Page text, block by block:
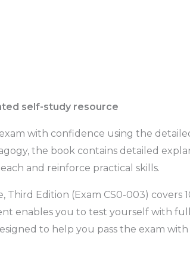
self-study resource
with confidence using the
the book contains detailed
and reinforce practical skills.
Third Edition (Exam CS0-003) covers
enables you to test yourself with
to help you pass the exam with